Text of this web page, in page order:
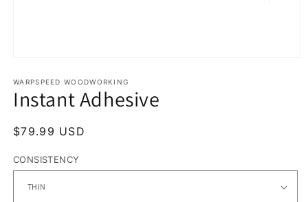
1
in
modal
WARPSPEED WOODWORKING
Instant Adhesive
Regular
$79.99 USD
CONSISTENCY